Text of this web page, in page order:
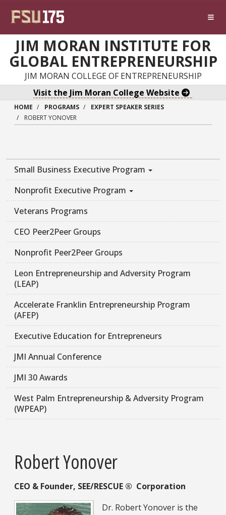
JIM MORAN INSTITUTE FOR
GLOBAL ENTREPRENEURSHIP
JIM MORAN COLLEGE OF ENTREPRENEURSHIP
Visit the Jim Moran College Website
HOME PROGRAMS
EXPERT SPEAKER SERIES
ROBERT YONOVER
Small Business Executive Program
Nonprofit Executive Program
Veterans Programs
CEO Peer2Peer Groups
Nonprofit Peer2Peer Groups
Leon Entrepreneurship and Adversity Program
(LEAP)
Accelerate Franklin Entrepreneurship Program
(AFEP)
Executive Education for Entrepreneurs
JMI Annual Conference
JMI 30 Awards
West Palm Entrepreneurship & Adversity Program
(WPEAP)
Robert Yonover
CEO & Founder, SEE/RESCUE ® Corporation
Dr. Robert Yonover is the